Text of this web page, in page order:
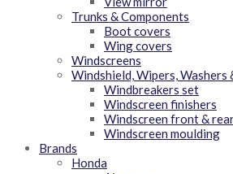
Trunks & Components
Boot covers
Wing covers
Windscreens
Windshield, Wipers, Washers
Windbreakers set
Windscreen finishers
Windscreen front &
Windscreen moulding
Brands
Honda